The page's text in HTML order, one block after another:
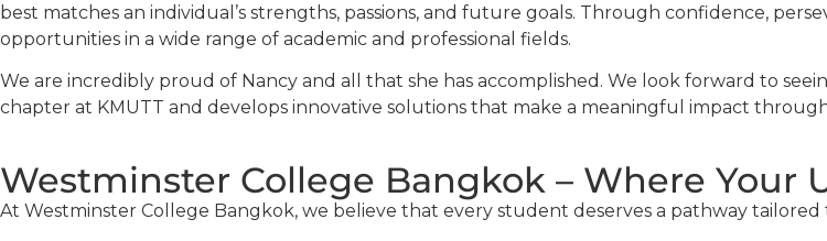
best matches an individual’s strengths, passions, and future goals. Through confidence,
opportunities in a wide range of academic and professional fields.
We are incredibly proud of Nancy and all that she has accomplished. We look forward to
chapter at KMUTT and develops innovative solutions that make a meaningful impact
Westminster College Bangkok – Where Your
At Westminster College Bangkok, we believe that every student deserves a pathway